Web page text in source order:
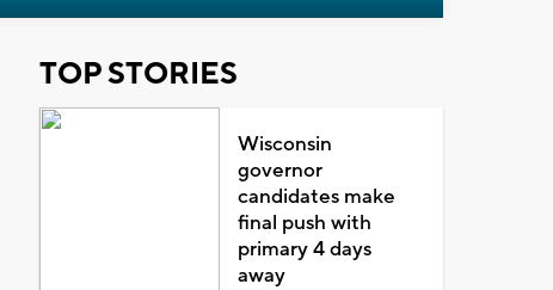
TOP STORIES
Wisconsin
governor
candidates make
final push with
primary 4 days
away